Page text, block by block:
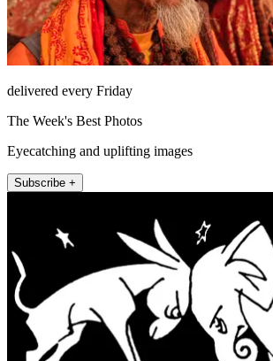
delivered every Friday
The Week's Best Photos
Eyecatching and uplifting images
Subscribe +